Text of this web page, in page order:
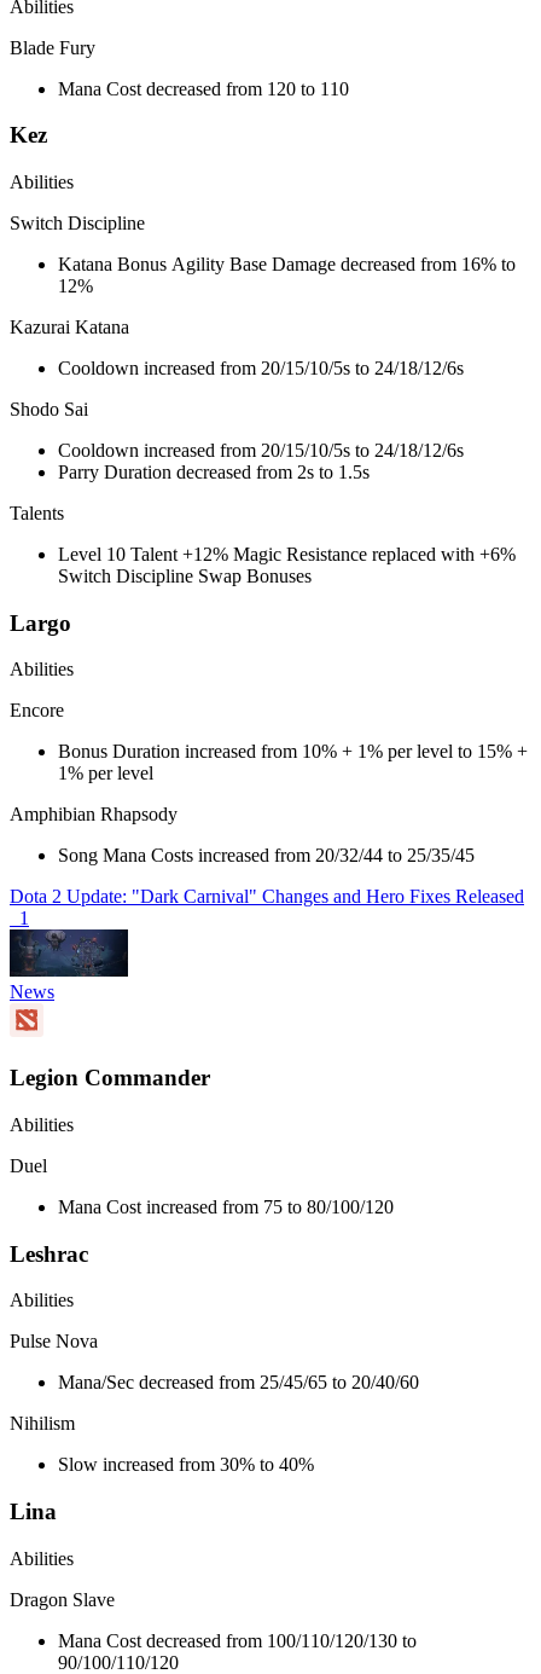
Abilities
Blade Fury
Mana Cost decreased from 120 to 110
Kez
Abilities
Switch Discipline
Katana Bonus Agility Base Damage decreased from 16% to
12%
Kazurai Katana
Cooldown increased from 20/15/10/5s to 24/18/12/6s
Shodo Sai
Cooldown increased from 20/15/10/5s to 24/18/12/6s
Parry Duration decreased from 2s to 1.5s
Talents
Level 10 Talent +12% Magic Resistance replaced with +6%
Switch Discipline Swap Bonuses
Largo
Abilities
Encore
Bonus Duration increased from 10% + 1% per level to 15% +
1% per level
Amphibian Rhapsody
Song Mana Costs increased from 20/32/44 to 25/35/45
Dota 2 Update: "Dark Carnival" Changes and Hero Fixes Released
1
News
Legion Commander
Abilities
Duel
Mana Cost increased from 75 to 80/100/120
Leshrac
Abilities
Pulse Nova
Mana/Sec decreased from 25/45/65 to 20/40/60
Nihilism
Slow increased from 30% to 40%
Lina
Abilities
Dragon Slave
Mana Cost decreased from 100/110/120/130 to
90/100/110/120